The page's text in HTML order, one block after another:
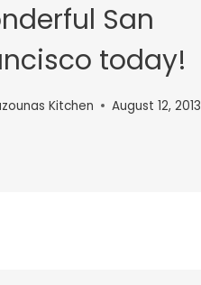
San
today!
Kitchen August 12, 2013